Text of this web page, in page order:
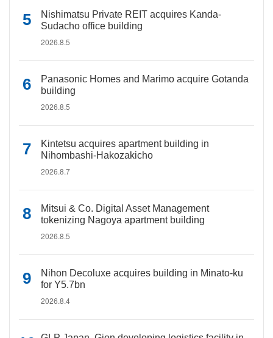
Nishimatsu Private REIT acquires Kanda-
Sudacho office building
2026.8.5
Panasonic Homes and Marimo acquire Gotanda
building
2026.8.5
Kintetsu acquires apartment building in
Nihombashi-Hakozakicho
2026.8.7
Mitsui & Co. Digital Asset Management
tokenizing Nagoya apartment building
2026.8.5
Nihon Decoluxe acquires building in Minato-ku
for Y5.7bn
2026.8.4